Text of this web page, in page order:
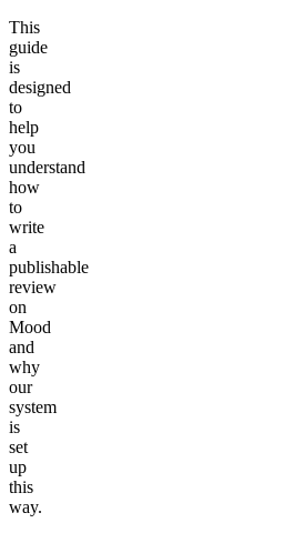
This
guide
is
designed
to
help
you
understand
how
to
write
a
publishable
review
on
Mood
and
why
our
system
is
set
up
this
way.